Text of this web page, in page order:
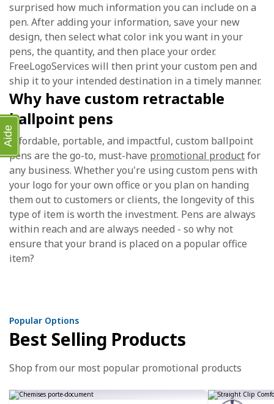
surprised how much information you can include on a
pen. After adding your information, save your new
design, then select what color ink you want in your
pens, the quantity, and then place your order.
FreeLogoServices will then print your custom pen and
ship it to your intended destination in a timely manner.
Why have custom retractable
ballpoint pens
Affordable, portable, and impactful, custom ballpoint
pens are the go-to, must-have promotional productfor
any business. Whether you're using custom pens with
your logo for your own office or you plan on handing
them out to customers or clients, the longevity of this
type of item is worth the investment. Pens are always
within reach and are always needed - so why not
ensure that your brand is placed on a popular office
item?
Popular Options
Best Selling Products
Shop from our most popular promotional products
Aide